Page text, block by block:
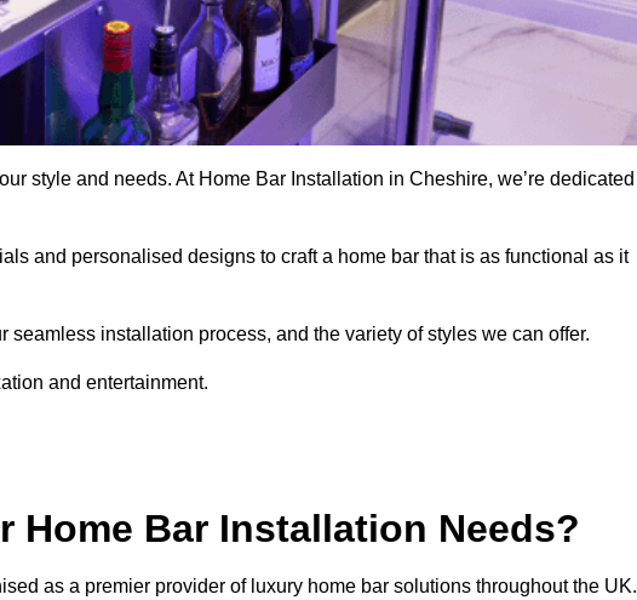
style and needs. At Home Bar Installation in Cheshire, we’re dedicated
and personalised designs to craft a home bar that is as functional as it
seamless installation process, and the variety of styles we can offer.
and entertainment.
Home Bar Installation Needs?
as a premier provider of luxury home bar solutions throughout the UK.